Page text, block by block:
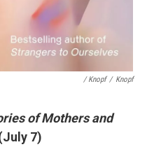
/ Knopf / Knopf
of Mothers and
7)